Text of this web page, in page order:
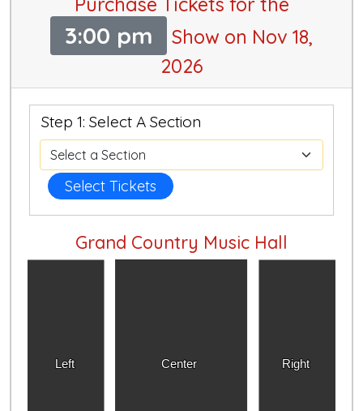
3:00 pm
Show on Nov 18,
2026
Step 1: Select A Section
Select Tickets
Grand Country Music Hall
Left Right
Center